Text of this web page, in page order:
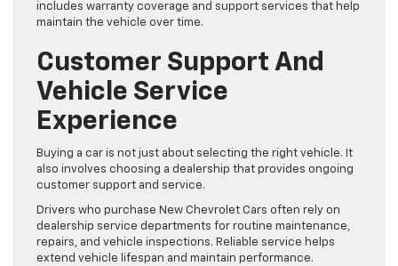
includes warranty coverage and support services that help
maintain the vehicle over time.
Customer Support And
Vehicle Service
Experience
Buying a car is not just about selecting the right vehicle. It
also involves choosing a dealership that provides ongoing
customer support and service.
Drivers who purchase New Chevrolet Cars often rely on
dealership service departments for routine maintenance,
repairs, and vehicle inspections. Reliable service helps
extend vehicle lifespan and maintain performance.